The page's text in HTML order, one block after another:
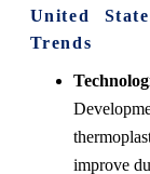
United
Trends
improve